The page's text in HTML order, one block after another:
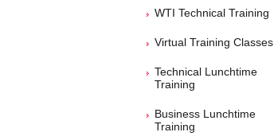
WTI Technical Training
Virtual Training Classes
Technical Lunchtime
Training
Business Lunchtime
Training